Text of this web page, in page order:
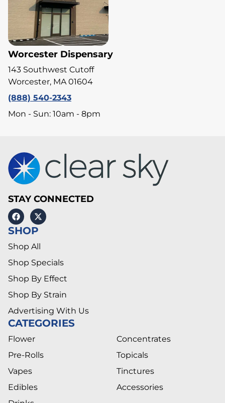
Worcester Dispensary
143 Southwest Cutoff
Worcester, MA 01604
(888) 540-2343
Mon - Sun: 10am - 8pm
STAY CONNECTED
SHOP
Shop All
Shop Specials
Shop By Effect
Shop By Strain
Advertising With Us
CATEGORIES
Flower
Pre-Rolls
Vapes
Edibles
Concentrates
Topicals
Tinctures
Accessories